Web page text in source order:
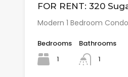
FOR RENT: 320
Modern 1 Bedroom
Bedrooms
1
Bathrooms
1